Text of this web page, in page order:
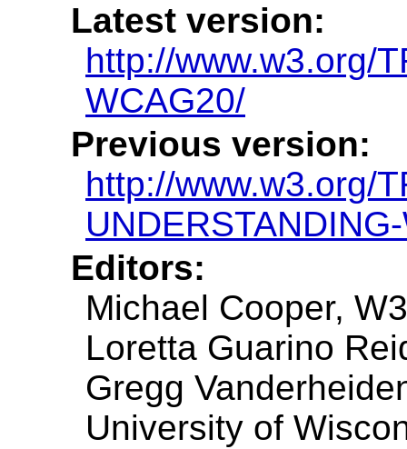
Latest version:
http://www.w3.org/
WCAG20/
Previous version:
http://www.w3.org/
Editors:
Michael Cooper,
Loretta Guarino
Gregg
University of